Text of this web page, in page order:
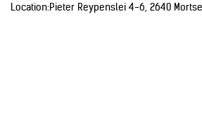
Location:Pieter Reypenslei 4-6, 2640